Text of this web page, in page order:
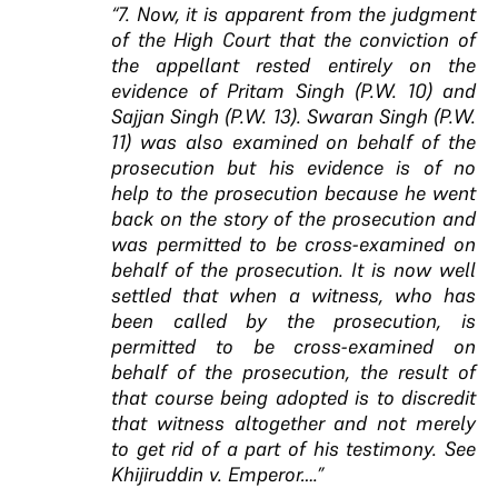
“7. Now, it is apparent from the judgment
of the High Court that the conviction of
the appellant rested entirely on the
evidence of Pritam Singh (P.W. 10) and
Sajjan Singh (P.W. 13). Swaran Singh (P.W.
11) was also examined on behalf of the
prosecution but his evidence is of no
help to the prosecution because he went
back on the story of the prosecution and
was permitted to be cross-examined on
behalf of the prosecution. It is now well
settled that when a witness, who has
been called by the prosecution, is
permitted to be cross-examined on
behalf of the prosecution, the result of
that course being adopted is to discredit
that witness altogether and not merely
to get rid of a part of his testimony. See
Khijiruddin v. Emperor….”